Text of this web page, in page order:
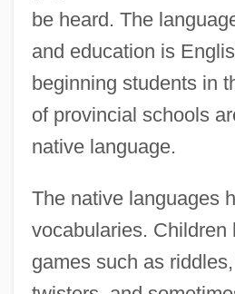
be heard. The
and education is
beginning students in
of provincial schools
native language.
The native languages
vocabularies. Children
games such as